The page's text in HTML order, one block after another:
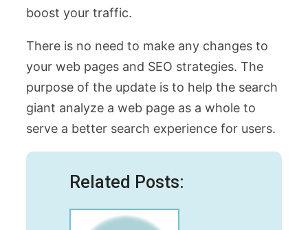
boost your traffic.
There is no need to make any changes to
your web pages and SEO strategies. The
purpose of the update is to help the search
giant analyze a web page as a whole to
serve a better search experience for users.
Related Posts: